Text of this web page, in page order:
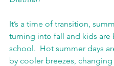
It’s a time of transition,
turning into fall and kids are
school.  Hot summer days
by cooler breezes, changing